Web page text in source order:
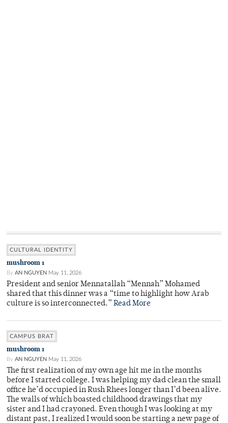
CULTURAL IDENTITY
mushroom 1
By AN NGUYEN May 11, 2026
President and senior Mennatallah “Mennah” Mohamed
shared that this dinner was a “time to highlight how Arab
culture is so interconnected.” Read More
CAMPUS BRAT
mushroom 1
By AN NGUYEN May 11, 2026
The first realization of my own age hit me in the months
before I started college. I was helping my dad clean the small
office he’d occupied in Rush Rhees longer than I’d been alive.
The walls of which boasted childhood drawings that my
sister and I had crayoned. Even though I was looking at my
distant past, I realized I would soon be starting a new page of